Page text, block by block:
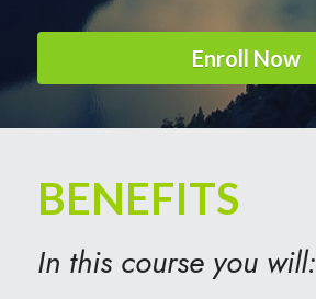
Enroll Now
BENEFITS
In this course you will: